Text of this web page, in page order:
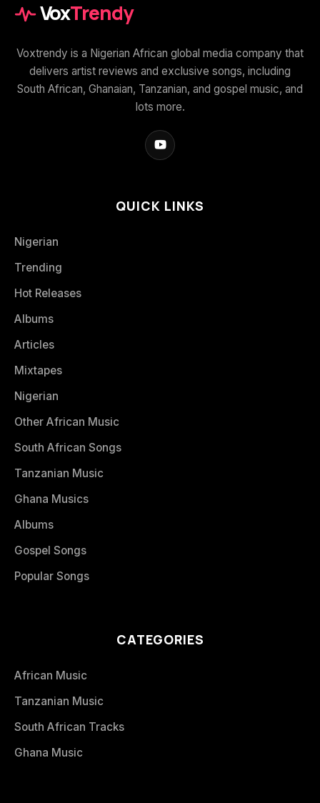
VoxTrendy
Voxtrendy is a Nigerian African global media company that
delivers artist reviews and exclusive songs, including
South African, Ghanaian, Tanzanian, and gospel music, and
lots more.
QUICK LINKS
Nigerian
Trending
Hot Releases
Albums
Articles
Mixtapes
Nigerian
Other African Music
South African Songs
Tanzanian Music
Ghana Musics
Albums
Gospel Songs
Popular Songs
CATEGORIES
African Music
Tanzanian Music
South African Tracks
Ghana Music